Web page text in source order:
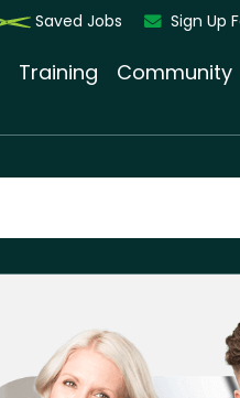
Saved Jobs Sign Up
Training Community